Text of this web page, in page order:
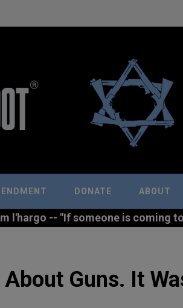
DONATE ABOUT
l'hargo -- "If someone is coming
Guns. It